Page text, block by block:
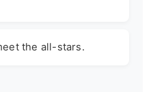
the all-stars.